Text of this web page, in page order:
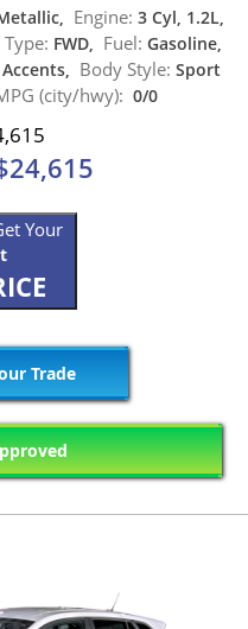
Engine: 3 Cyl, 1.2L,
FWD, Fuel: Gasoline,
Body Style: Sport
(city/hwy): 0/0
Your
Trade